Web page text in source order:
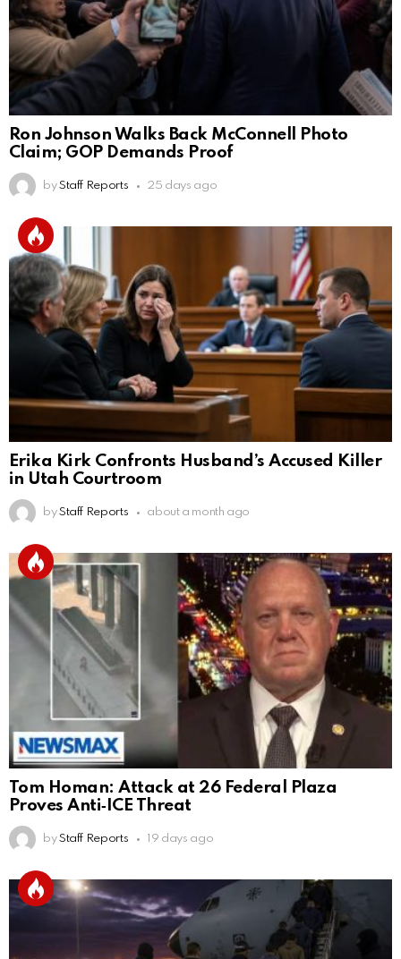
Ron Johnson Walks Back McConnell Photo
Claim; GOP Demands Proof
by Staff Reports 25 days ago
Erika Kirk Confronts Husband’s Accused Killer
in Utah Courtroom
by Staff Reports about a month ago
Tom Homan: Attack at 26 Federal Plaza
Proves Anti‑ICE Threat
by Staff Reports 19 days ago